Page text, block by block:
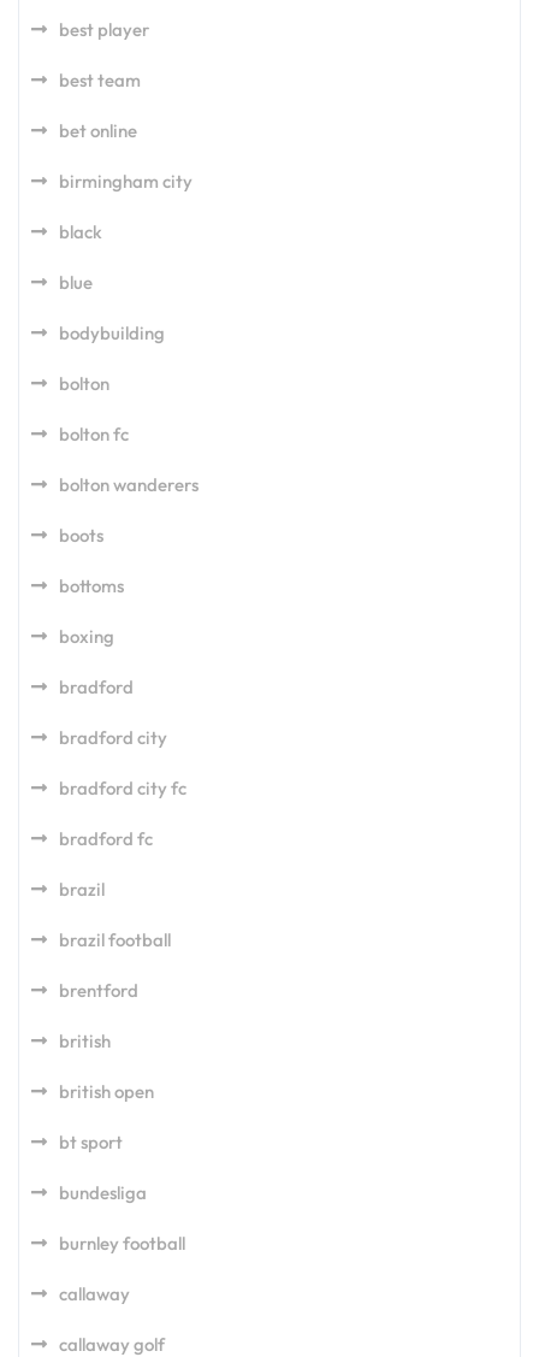
best player
best team
bet online
birmingham city
black
blue
bodybuilding
bolton
bolton fc
bolton wanderers
boots
bottoms
boxing
bradford
bradford city
bradford city fc
bradford fc
brazil
brazil football
brentford
british
british open
bt sport
bundesliga
burnley football
callaway
callaway golf